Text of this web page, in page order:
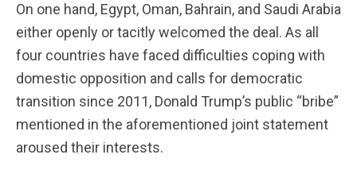
On one hand, Egypt, Oman, Bahrain, and Saudi Arabia
either openly or tacitly welcomed the deal. As all
four countries have faced difficulties coping with
domestic opposition and calls for democratic
transition since 2011, Donald Trump’s public “bribe”
mentioned in the aforementioned joint statement
aroused their interests.